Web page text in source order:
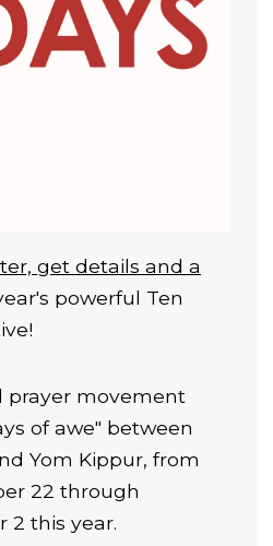
get details and a
powerful Ten
prayer movement
of awe" between
Yom Kippur, from
22 through
2 this year.